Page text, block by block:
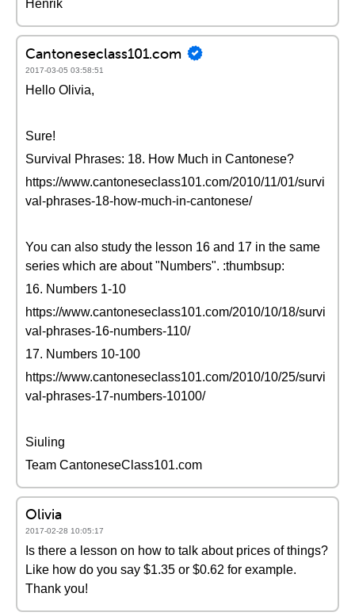
Henrik
Cantoneseclass101.com
2017-03-05 03:58:51
Hello Olivia,
Sure!
Survival Phrases: 18. How Much in Cantonese?
https://www.cantoneseclass101.com/2010/11/01/survi
val-phrases-18-how-much-in-cantonese/
You can also study the lesson 16 and 17 in the same
series which are about "Numbers". :thumbsup:
16. Numbers 1-10
https://www.cantoneseclass101.com/2010/10/18/survi
val-phrases-16-numbers-110/
17. Numbers 10-100
https://www.cantoneseclass101.com/2010/10/25/survi
val-phrases-17-numbers-10100/
Siuling
Team CantoneseClass101.com
Olivia
2017-02-28 10:05:17
Is there a lesson on how to talk about prices of things?
Like how do you say $1.35 or $0.62 for example.
Thank you!